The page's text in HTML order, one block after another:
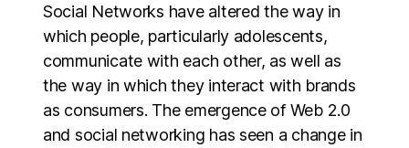
Social Networks have altered the way in
which people, particularly adolescents,
communicate with each other, as well as
the way in which they interact with brands
as consumers. The emergence of Web 2.0
and social networking has seen a change in